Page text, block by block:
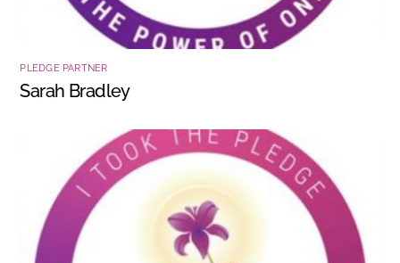
PLEDGE PARTNER
Sarah Bradley